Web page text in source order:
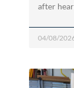
after
04/08/